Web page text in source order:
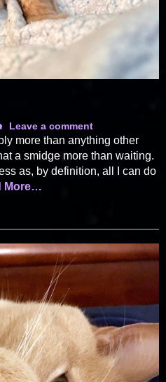
Leave a comment
more than anything other
a smidge more than waiting.
as, by definition, all I can do
More…